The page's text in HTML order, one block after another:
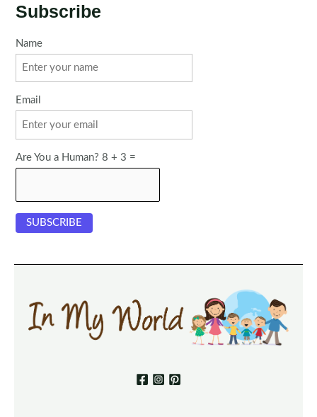
Subscribe
Name
Email
Are You a Human? 8 + 3 =